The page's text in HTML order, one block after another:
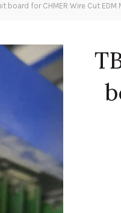
board for CHMER Wire Cut EDM